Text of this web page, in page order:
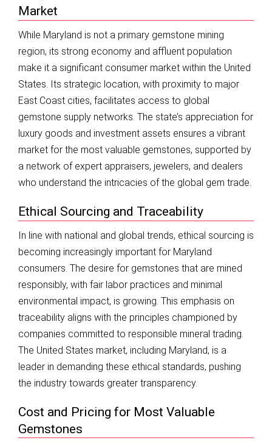
Market
While Maryland is not a primary gemstone mining
region, its strong economy and affluent population
make it a significant consumer market within the United
States. Its strategic location, with proximity to major
East Coast cities, facilitates access to global
gemstone supply networks. The state’s appreciation for
luxury goods and investment assets ensures a vibrant
market for the most valuable gemstones, supported by
a network of expert appraisers, jewelers, and dealers
who understand the intricacies of the global gem trade.
Ethical Sourcing and Traceability
In line with national and global trends, ethical sourcing is
becoming increasingly important for Maryland
consumers. The desire for gemstones that are mined
responsibly, with fair labor practices and minimal
environmental impact, is growing. This emphasis on
traceability aligns with the principles championed by
companies committed to responsible mineral trading.
The United States market, including Maryland, is a
leader in demanding these ethical standards, pushing
the industry towards greater transparency.
Cost and Pricing for Most Valuable
Gemstones